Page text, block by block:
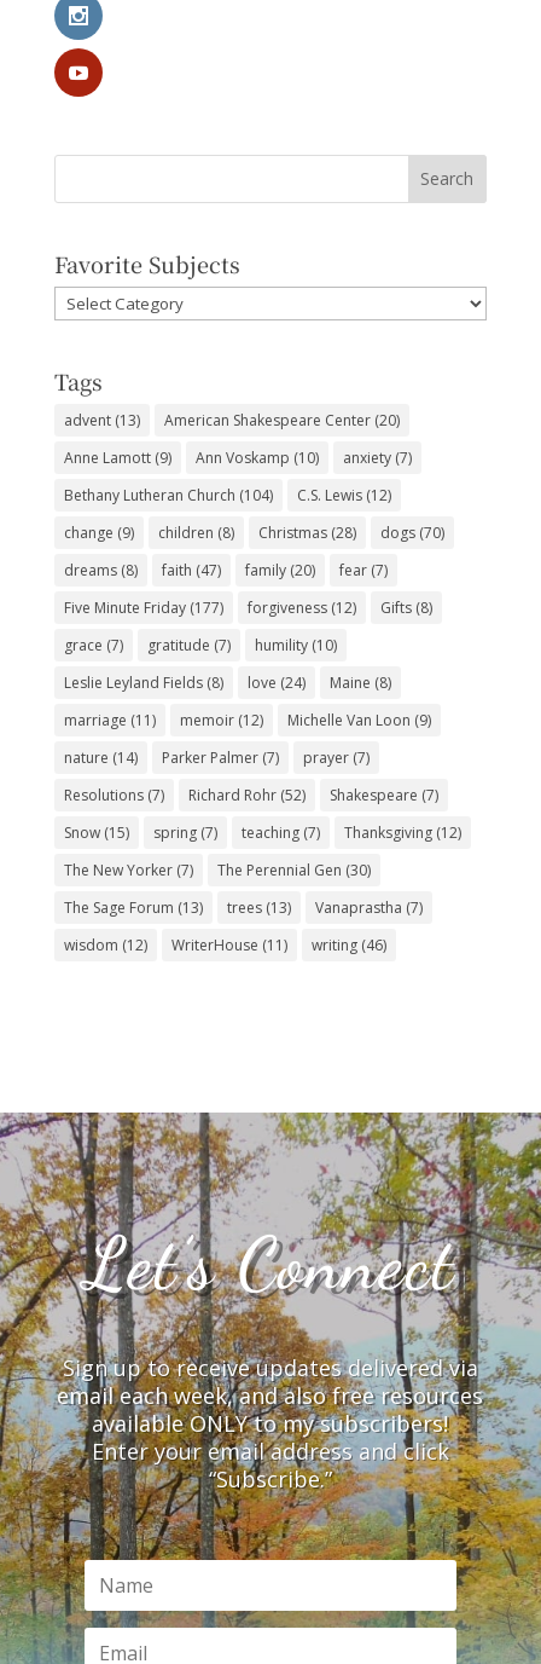
Favorite Subjects
Favorite
Subjects
Tags
advent(13) American Shakespeare Center(20)
Anne Lamott(9) Ann Voskamp (10) anxiety(7)
Bethany Lutheran Church (104) C.S. Lewis(12)
change (9) children (8) Christmas(28) dogs(70)
dreams(8) faith (47) family(20) fear(7)
Five Minute Friday(177) forgiveness(12) Gifts(8)
grace (7) gratitude (7) humility(10)
Leslie Leyland Fields(8) love (24) Maine (8)
marriage (11) memoir(12) Michelle Van Loon (9)
nature (14) Parker Palmer(7) prayer(7)
Resolutions(7) Richard Rohr(52) Shakespeare (7)
Snow(15) spring(7) teaching(7) Thanksgiving(12)
The New Yorker(7) The Perennial Gen (30)
The Sage Forum (13) trees(13) Vanaprastha (7)
wisdom (12) WriterHouse (11) writing(46)
Let’s Connect
Sign up to receive updates delivered via
email each week, and also free resources
available ONLY to my subscribers!
Enter your email address and click
“Subscribe.”